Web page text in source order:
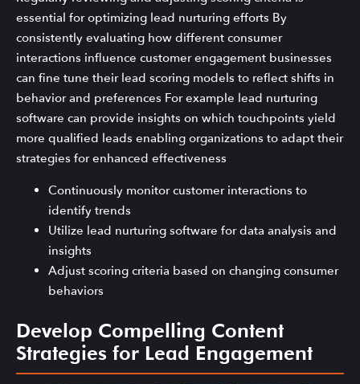
essential for optimizing lead nurturing efforts By
consistently evaluating how different consumer
interactions influence customer engagement businesses
can fine tune their lead scoring models to reflect shifts in
behavior and preferences For example lead nurturing
software can provide insights on which touchpoints yield
more qualified leads enabling organizations to adapt their
strategies for enhanced effectiveness
Continuously monitor customer interactions to
identify trends
Utilize lead nurturing software for data analysis and
insights
Adjust scoring criteria based on changing consumer
behaviors
Develop Compelling Content
Strategies for Lead Engagement